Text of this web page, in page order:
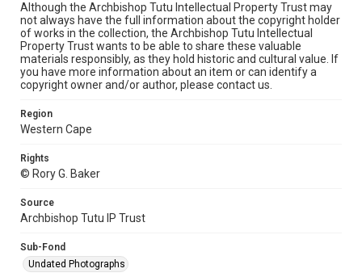
Although the Archbishop Tutu Intellectual Property Trust may
not always have the full information about the copyright holder
of works in the collection, the Archbishop Tutu Intellectual
Property Trust wants to be able to share these valuable
materials responsibly, as they hold historic and cultural value. If
you have more information about an item or can identify a
copyright owner and/or author, please contact us.
Region
Western Cape
Rights
© Rory G. Baker
Source
Archbishop Tutu IP Trust
Sub-Fond
Undated Photographs